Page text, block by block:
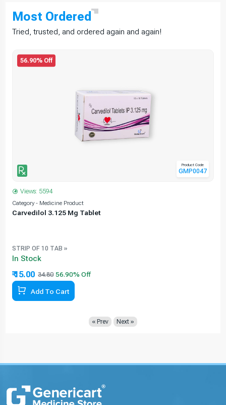
Most Ordered
Tried, trusted, and ordered again and again!
56.90% Off
Product Code
GMP0047
Views: 5594
Category - Medicine Product
Carvedilol 3.125 Mg Tablet
STRIP OF 10 TAB »
In Stock
₹ 15.00 34.80
Add To Cart
« Prev Next »